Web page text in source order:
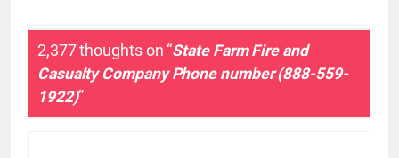
2,377 thoughts on “State Farm Fire and
Casualty Company Phone number (888-559-
1922)”